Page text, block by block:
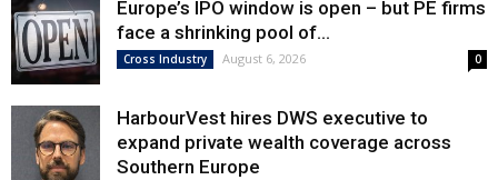
Europe’s IPO window is open – but PE firms
face a shrinking pool of...
Cross Industry August 6, 2026 0
HarbourVest hires DWS executive to
expand private wealth coverage across
Southern Europe